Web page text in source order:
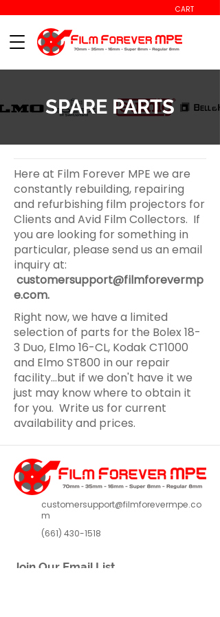
CART
SPARE PARTS
Here at Film Forever MPE we are
constantly rebuilding, repairing
and refurbishing film projectors for
Clients and Avid Film Collectors. If
you are looking for something in
particular, please send us an email
inquiry at:
customersupport@filmforevermp
e.com.
Right now, we have a limited
selection of parts for the Bolex 18-
3 Duo, Elmo 16-CL, Kodak CT1000
and Elmo ST800 in our repair
facility...but if we don't have it we
just may know where to obtain it
for you. Write us for current
availability and prices.
customersupport@filmforevermpe.co
m
(661) 430-1518
Join Our Email List